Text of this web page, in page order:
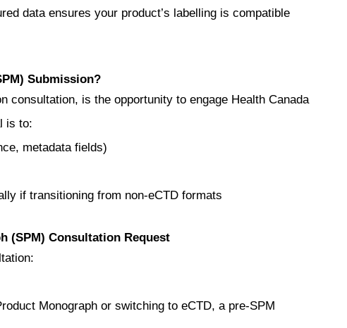
data ensures your product’s labelling is compatible
Submission?
consultation, is the opportunity to engage Health Canada
is to:
metadata fields)
if transitioning from non-eCTD formats
(SPM) Consultation Request
Monograph or switching to eCTD, a pre‑SPM